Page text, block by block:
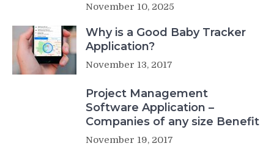
November 10, 2025
Why is a Good Baby Tracker
Application?
November 13, 2017
Project Management
Software Application –
Companies of any size Benefit
November 19, 2017